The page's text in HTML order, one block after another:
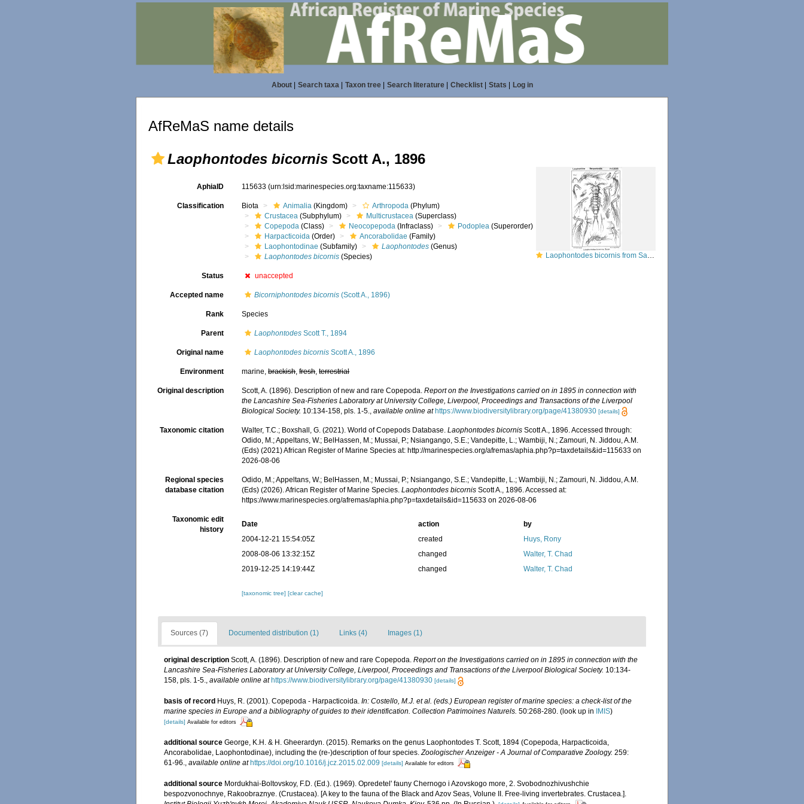
About| Search taxa| Taxon tree| Search literature| Checklist| Stats Log in
AfReMaS name details
Laophontodes bicornis Scott A., 1896
Laophontodes bicornis from Sars, G.O. 1908
AphiaID 115633(urn:lsid:marinespecies.org:taxname:115633)
Classification Biota Animalia (Kingdom) Arthropoda (Phylum)
Crustacea (Subphylum) Multicrustacea (Superclass)
Copepoda (Class) Neocopepoda (Infraclass) Podoplea (Superorder)
Harpacticoida (Order) Ancorabolidae (Family)
Laophontodinae (Subfamily) Laophontodes (Genus)
Laophontodes bicornis (Species)
Status unaccepted
Accepted name Bicorniphontodes bicornis (Scott A., 1896)
Rank Species
Parent Laophontodes Scott T., 1894
Original name Laophontodes bicornis Scott A., 1896
Environment marine,brackish,fresh,terrestrial
Original description Scott, A. (1896). Description of new and rare Copepoda.Report on the Investigations carried on in 1895 in connection with
the Lancashire Sea-Fisheries Laboratory at University College, Liverpool, Proceedings and Transactions of the Liverpool
Biological Society. 10:134-158, pls. 1-5.,available online at https://www.biodiversitylibrary.org/page/41380930 [details]
Taxonomic citation Walter, T.C.; Boxshall, G. (2021). World of Copepods Database.Laophontodes bicornis Scott A., 1896. Accessed through:
Odido, M.; Appeltans, W.; BelHassen, M.; Mussai, P.; Nsiangango, S.E.; Vandepitte, L.; Wambiji, N.; Zamouri, N. Jiddou, A.M.
(Eds) (2021) African Register of Marine Species at: http://marinespecies.org/afremas/aphia.php?p=taxdetails&id=115633 on
2026-08-06
Regional species
database citation
Odido, M.; Appeltans, W.; BelHassen, M.; Mussai, P.; Nsiangango, S.E.; Vandepitte, L.; Wambiji, N.; Zamouri, N. Jiddou, A.M.
(Eds) (2026). African Register of Marine Species.Laophontodes bicornis Scott A., 1896. Accessed at:
https://www.marinespecies.org/afremas/aphia.php?p=taxdetails&id=115633 on 2026-08-06
Taxonomic edit
history
Date action
by
2004-12-21 15:54:05Z
created
Huys, Rony
2008-08-06 13:32:15Z
changed
Walter, T. Chad
2019-12-25 14:19:44Z
changed Walter, T. Chad
[taxonomic tree][clear cache]
Sources (7) Documented distribution (1) Links (4) Images (1)
original description Scott, A. (1896). Description of new and rare Copepoda. Report on the Investigations carried on in 1895 in connection with the
Lancashire Sea-Fisheries Laboratory at University College, Liverpool, Proceedings and Transactions of the Liverpool Biological Society. 10:134-
158, pls. 1-5., available online at https://www.biodiversitylibrary.org/page/41380930 [details]
basis of record Huys, R. (2001). Copepoda - Harpacticoida. In: Costello, M.J. et al. (eds.) European register of marine species: a check-list of the
marine species in Europe and a bibliography of guides to their identification. Collection Patrimoines Naturels. 50:268-280. (look up in IMIS)
[details] Available for editors
additional source George, K.H. & H. Gheerardyn. (2015). Remarks on the genus Laophontodes T. Scott, 1894 (Copepoda, Harpacticoida,
Ancorabolidae, Laophontodinae), including the (re-)description of four species.Zoologischer Anzeiger - A Journal of Comparative Zoology. 259:
61-96., available online at https://doi.org/10.1016/j.jcz.2015.02.009 [details] Available for editors
additional source Mordukhai-Boltovskoy, F.D. (Ed.). (1969). Opredetel' fauny Chernogo i Azovskogo more, 2. Svobodnozhivushchie
bespozvonochnye, Rakoobraznye. (Crustacea). [A key to the fauna of the Black and Azov Seas, Volune II. Free-living invertebrates. Crustacea.].